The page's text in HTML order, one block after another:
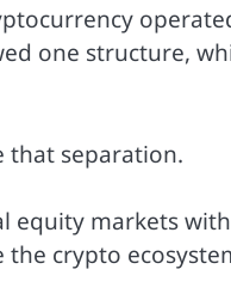
one structure,
that separation.
equity markets
crypto